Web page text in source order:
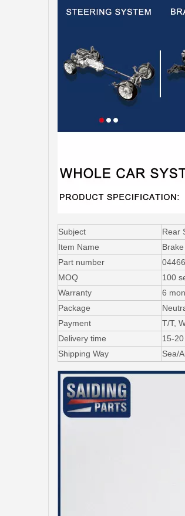
Subject
Rear
Item Name
Part number
MOQ
100
Warranty
6
Package
Payment
T/T,
Delivery time
15-
Shipping Way
Sea/